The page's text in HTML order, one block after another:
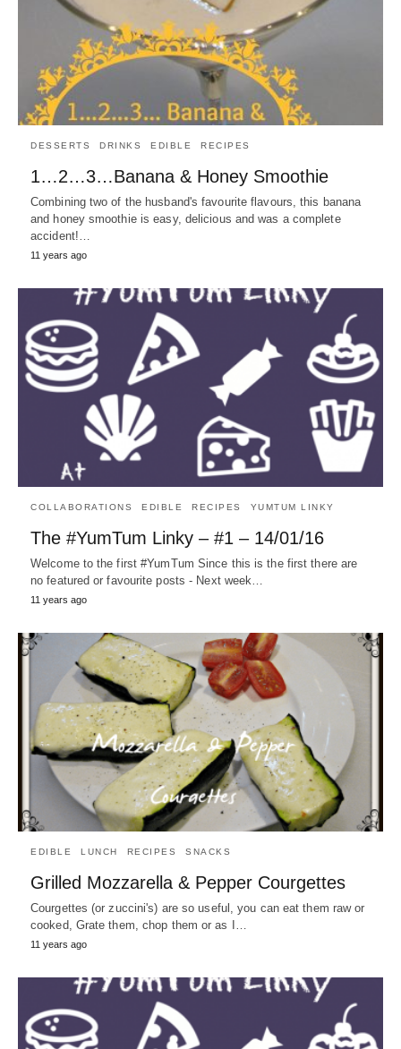
DESSERTS DRINKS EDIBLE RECIPES
1…2…3…Banana & Honey Smoothie
Combining two of the husband's favourite flavours, this banana
and honey smoothie is easy, delicious and was a complete
accident!…
11 years ago
COLLABORATIONS EDIBLE RECIPES YUMTUM LINKY
The #YumTum Linky – #1 – 14/01/16
Welcome to the first #YumTum Since this is the first there are
no featured or favourite posts - Next week…
11 years ago
EDIBLE LUNCH RECIPES SNACKS
Grilled Mozzarella & Pepper Courgettes
Courgettes (or zuccini's) are so useful, you can eat them raw or
cooked, Grate them, chop them or as I…
11 years ago